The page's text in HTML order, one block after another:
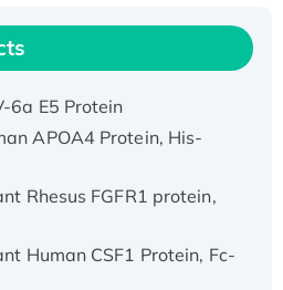
IFNA21 Protein,
E5 Protein
APOA4 Protein, His-
Rhesus FGFR1 protein,
Human CSF1 Protein, Fc-